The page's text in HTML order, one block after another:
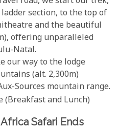
section, to the top of
and the beautiful
offering unparalleled
Natal.
our way to the lodge
(alt. 2,300m)
Sources mountain range.
(Breakfast and Lunch)
Safari Ends